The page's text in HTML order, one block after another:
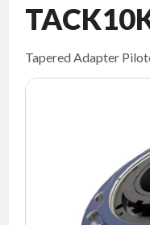
Tapered Adapter